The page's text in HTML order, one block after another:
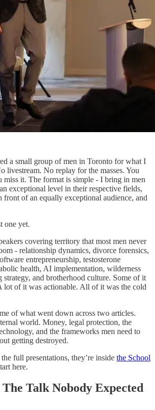
a small group of men in Toronto for what I
livestream. No replay for the masses. You
miss it. The format is simple - I bring in men
exceptional level in their respective fields,
front of an equally exceptional audience, and
one yet.
covering territory that most men never
- relationship dynamics, divorce forensics,
entrepreneurship, testosterone
health, AI implementation, wilderness
strategy, and brotherhood culture. Some of it
lot of it was actionable. All of it was the cold
of what went down across two articles.
world. Money, legal protection, the
and the frameworks men need to
getting destroyed.
full presentations, they’re inside the School
here.
Talk Nobody Expected